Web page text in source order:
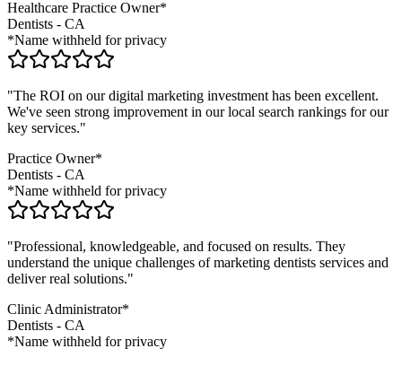
Healthcare Practice Owner*
Dentists - CA
*Name withheld for privacy
"The ROI on our digital marketing investment has been excellent.
We've seen strong improvement in our local search rankings for our
key services."
Practice Owner*
Dentists - CA
*Name withheld for privacy
"Professional, knowledgeable, and focused on results. They
understand the unique challenges of marketing dentists services and
deliver real solutions."
Clinic Administrator*
Dentists - CA
*Name withheld for privacy